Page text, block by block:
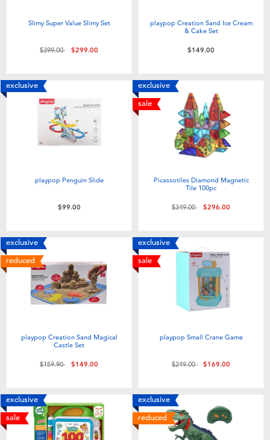
Slimy Super Value Slimy Set
Price reduced from
$399.00to$299.00
playpop Creation Sand Ice Cream
& Cake Set
$149.00
exclusive
playpop Penguin Slide
$99.00
exclusive
sale
Picassotiles Diamond Magnetic
Tile 100pc
Price reduced from
$349.00to$296.00
exclusive
reduced
playpop Creation Sand Magical
Castle Set
Price reduced from
$159.90to$149.00
exclusive
sale
playpop Small Crane Game
Price reduced from
$249.00to$169.00
exclusive
sale
exclusive
reduced